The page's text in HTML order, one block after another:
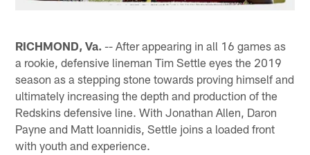
RICHMOND, Va. -- After appearing in all 16 games as
a rookie, defensive lineman Tim Settle eyes the 2019
season as a stepping stone towards proving himself and
ultimately increasing the depth and production of the
Redskins defensive line. With Jonathan Allen, Daron
Payne and Matt Ioannidis, Settle joins a loaded front
with youth and experience.